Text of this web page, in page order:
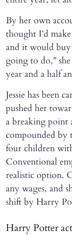
By her own
thought I’d
and it would
going to do,”
year and a half
Jessie has been
pushed her
a breaking point
compounded by
four children
Conventional
realistic option.
any wages, and
shift by Harry
Harry Potter